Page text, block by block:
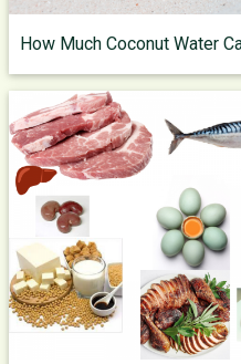
How Much Coconut Water